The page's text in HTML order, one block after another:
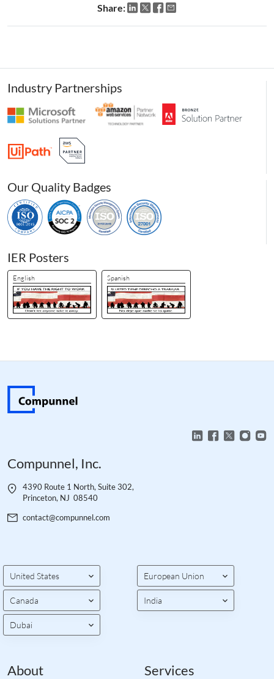
Share:
Industry Partnerships
Our Quality Badges
IER Posters
English Spanish
Compunnel, Inc.
4390 Route 1 North, Suite 302,
Princeton, NJ 08540
contact@compunnel.com
United States European Union
Canada India
Dubai
About Services